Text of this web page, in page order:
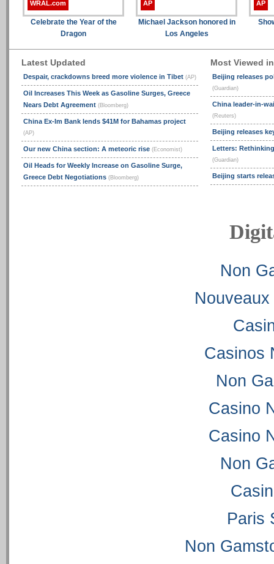
WRAL.com
Celebrate the Year of the
Dragon
AP
Michael Jackson honored in
Los Angeles
AP
Latest Updated
Despair, crackdowns breed more violence in Tibet (AP)
Oil Increases This Week as Gasoline Surges, Greece
Nears Debt Agreement (Bloomberg)
China Ex-Im Bank lends $41M for Bahamas project
(AP)
Our new China section: A meteoric rise (Economist)
Oil Heads for Weekly Increase on Gasoline Surge,
Greece Debt Negotiations (Bloomberg)
Most Viewed
Beijing releases
(Guardian)
China leader-in-
(Reuters)
Beijing releases
Letters:
(Guardian)
Beijing starts
Non
Casinos
Non
Casino
Casino
Non
Paris
Non